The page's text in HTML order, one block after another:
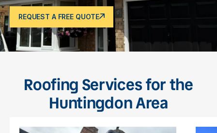
REQUEST A FREE QUOTE
Roofing Services for the
Huntingdon Area